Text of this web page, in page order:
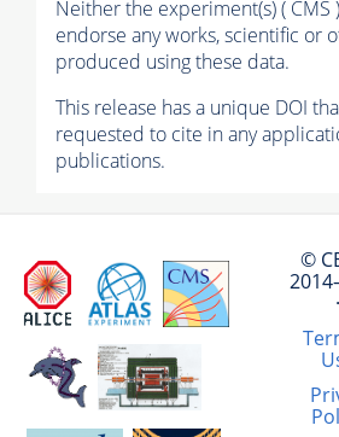
Neither the experiment(s) ( CMS
endorse any works, scientific or
produced using these data.
This release has a unique DOI
requested to cite in any
publications.
©
·